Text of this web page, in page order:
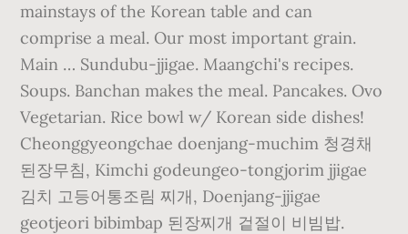
mainstays of the Korean table and can
comprise a meal. Our most important grain.
Main … Sundubu-jjigae. Maangchi's recipes.
Soups. Banchan makes the meal. Pancakes. Ovo
Vegetarian. Rice bowl w/ Korean side dishes!
Cheonggyeongchae doenjang-muchim 청경채
된장무침, Kimchi godeungeo-tongjorim jjigae
김치 고등어통조림 찌개, Doenjang-jjigae
geotjeori bibimbap 된장찌개 겉절이 비빔밥.